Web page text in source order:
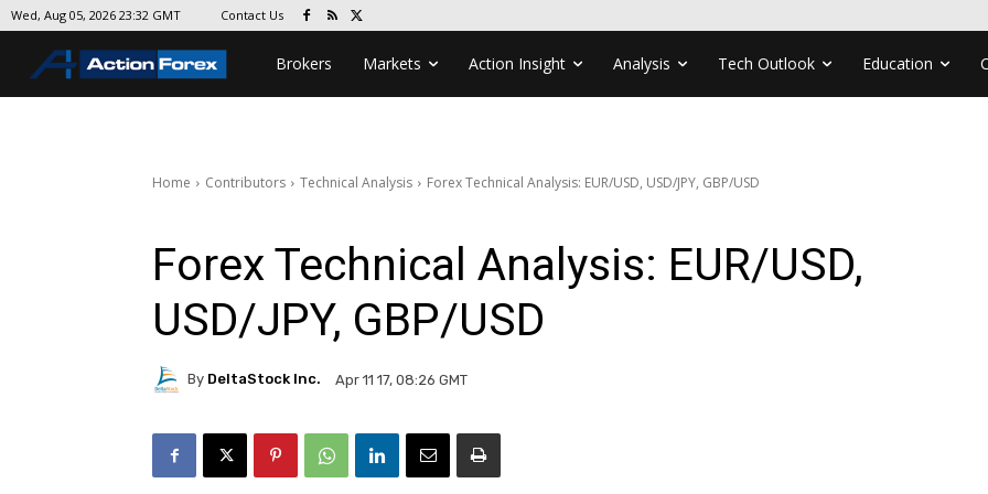
Wed, Aug 05, 2026 23:32 GMT Contact Us
Brokers Markets Action Insight Analysis Tech Outlook Education
Home Contributors Technical Analysis Forex Technical Analysis: EUR/USD, USD/JPY, GBP/USD
Forex Technical Analysis: EUR/USD,
USD/JPY, GBP/USD
By DeltaStock Inc. Apr 11 17, 08:26 GMT